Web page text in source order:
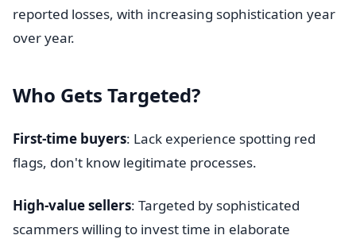
reported losses, with increasing sophistication year
over year.
Who Gets Targeted?
First-time buyers: Lack experience spotting red
flags, don't know legitimate processes.
High-value sellers: Targeted by sophisticated
scammers willing to invest time in elaborate